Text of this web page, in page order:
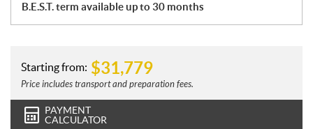
B.E.S.T. term available up to 30 months
Starting from: $31,779
Price includes transport and preparation fees.
PAYMENT
CALCULATOR